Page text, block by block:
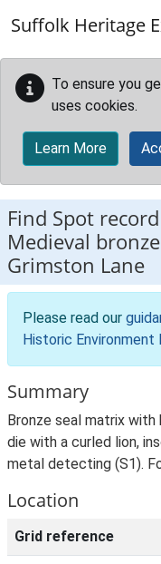
Suffolk Heritage
To ensure you
uses cookies.
Learn More
Find Spot record
Medieval
Grimston Lane
Please read our
Historic Environment
Summary
Bronze seal matrix with
die with a curled lion,
metal detecting (S1).
Location
Grid reference